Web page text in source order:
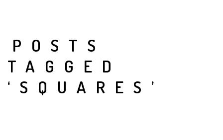
POSTS
TAGGED
‘SQUARES’